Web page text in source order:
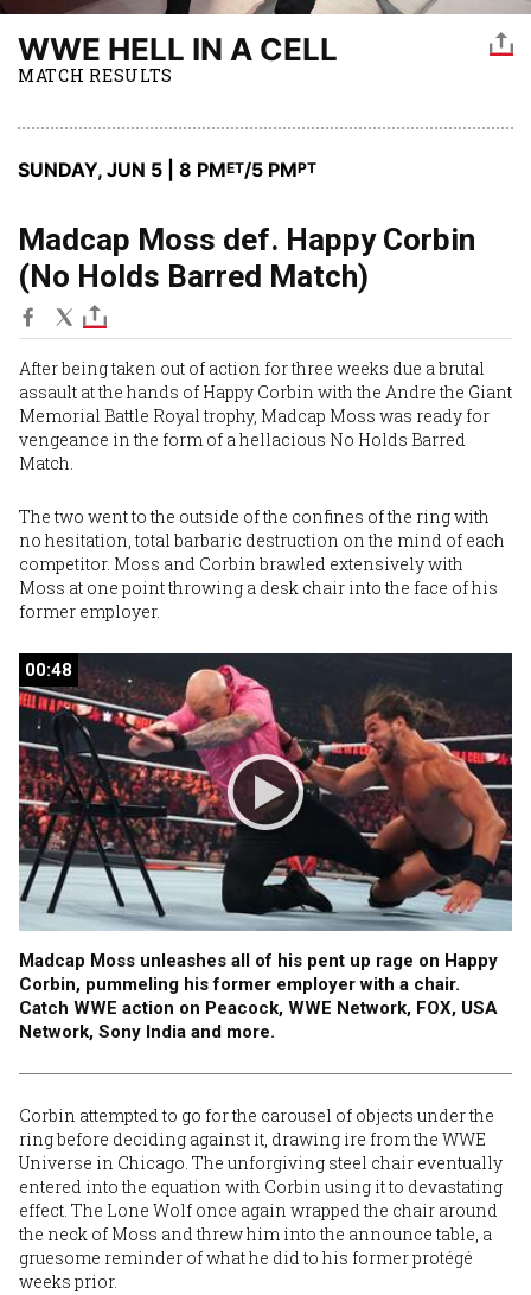
WWE HELL IN A CELL
MATCH RESULTS
SUNDAY, JUN 5 | 8 PMET/5 PMPT
Madcap Moss def. Happy Corbin
(No Holds Barred Match)
After being taken out of action for three weeks due a brutal
assault at the hands ofHappy Corbin with the Andre the Giant
Memorial Battle Royal trophy, Madcap Moss was ready for
vengeance in the form of a hellacious No Holds Barred
Match.
The two went to the outside of the confines of the ring with
no hesitation, total barbaric destruction on the mind of each
competitor. Moss and Corbin brawled extensively with
Moss at one point throwing a desk chair into the face of his
former employer.
00:48
00:48
Madcap Moss unleashes all of his pent up rage on Happy
Corbin, pummeling his former employer with a chair.
Catch WWE action on Peacock, WWE Network, FOX, USA
Network, Sony India and more.
Corbin attempted to go for the carousel of objects under the
ring before deciding against it, drawing ire from the WWE
Universe in Chicago. The unforgiving steel chair eventually
entered into the equation with Corbin using it to devastating
effect. The Lone Wolf once again wrapped the chair around
the neck of Moss and threw him into the announce table, a
gruesome reminder of what he did to his former protégé
weeks prior.